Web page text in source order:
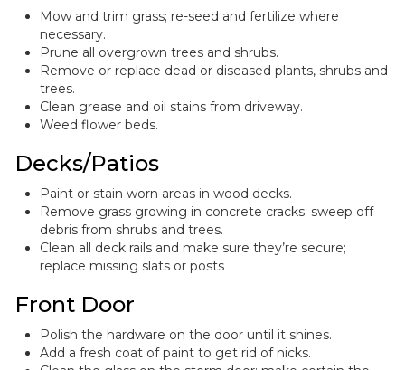
Mow and trim grass; re-seed and fertilize where
necessary.
Prune all overgrown trees and shrubs.
Remove or replace dead or diseased plants, shrubs and
trees.
Clean grease and oil stains from driveway.
Weed flower beds.
Decks/Patios
Paint or stain worn areas in wood decks.
Remove grass growing in concrete cracks; sweep off
debris from shrubs and trees.
Clean all deck rails and make sure they’re secure;
replace missing slats or posts
Front Door
Polish the hardware on the door until it shines.
Add a fresh coat of paint to get rid of nicks.